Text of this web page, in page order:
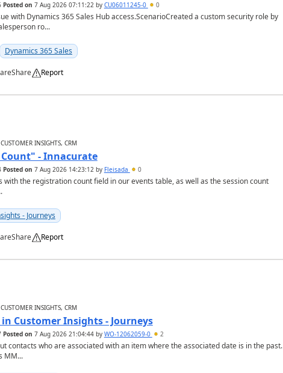
Posted on 7 Aug 2026 07:11:22by CU06011245-0 0
with Dynamics 365 Sales Hub access.ScenarioCreated a custom security role by
ro...
Dynamics 365 Sales
Share Report
INSIGHTS, CRM
- Innacurate
Posted on 7 Aug 2026 14:23:12by Fleisada 0
with the registration count field in our events table, as well as the session count
- Journeys
Share Report
INSIGHTS, CRM
Customer Insights - Journeys
Posted on 7 Aug 2026 21:04:44by WO-12062059-0 2
contacts who are associated with an item where the associated date is in the past.
MM...